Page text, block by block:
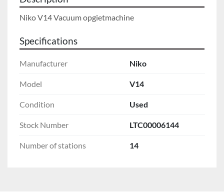
Niko V14 Vacuum opgietmachine
Specifications
Manufacturer Niko
Model V14
Condition Used
Stock Number LTC00006144
Number of stations 14